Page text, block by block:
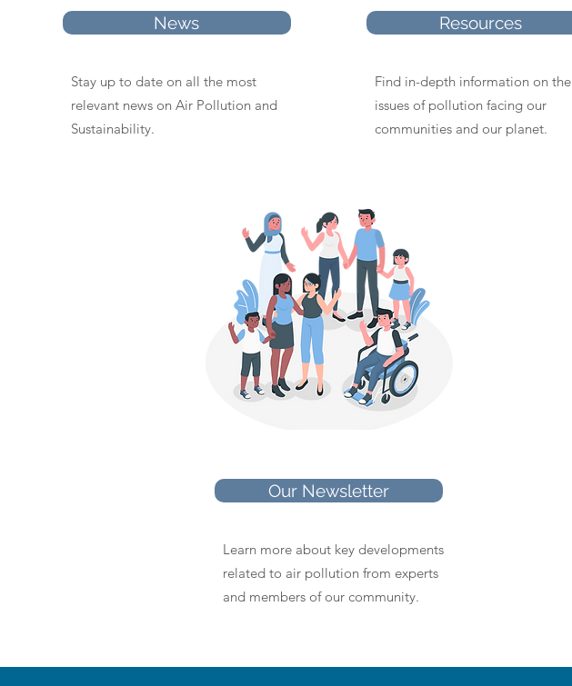
News
Stay up to date on all the most
relevant news on Air Pollution and
Sustainability.
Resources
Find in-depth information on the
issues of pollution facing our
communities and our planet.
Our Newsletter
Learn more about key developments
related to air pollution from experts
and members of our community.